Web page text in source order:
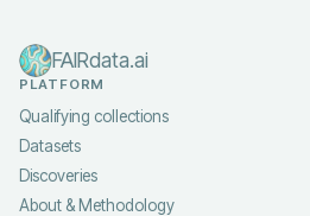
FAIRdata.ai
PLATFORM
Qualifying collections
Datasets
Discoveries
About & Methodology